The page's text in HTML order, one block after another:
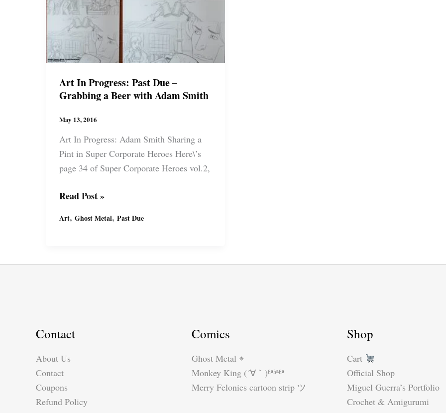
Art In Progress: Past Due –
Grabbing a Beer with Adam Smith
May 13, 2016
Art In Progress: Adam Smith Sharing a
Pint in Super Corporate Heroes Here\’s
page 34 of Super Corporate Heroes vol.2,
Art
Progress:
–
Adam
Smith
Read Post »
Art, Ghost Metal, Past Due
Contact
About Us
Contact
Coupons
Refund Policy
Comics
Ghost Metal ⌖
Monkey King (´∀｀)ʱªʱªʱª
Merry Felonies cartoon strip ツ
Shop
Cart
Official Shop
Miguel Guerra’s Portfolio
Crochet & Amigurumi